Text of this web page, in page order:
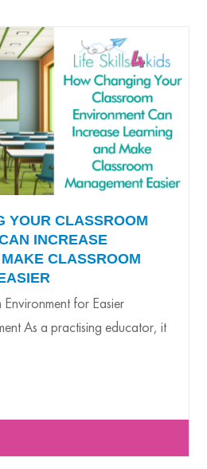
YOUR CLASSROOM
INCREASE
CLASSROOM
for Easier
As a practising educator, it